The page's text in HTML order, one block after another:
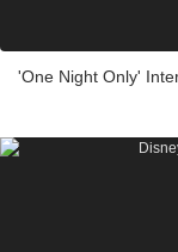
'One Night Only'